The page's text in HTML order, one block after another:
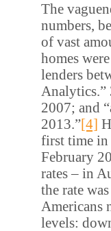
The
numbers,
of vast
homes
lenders
Analytics.”
2007; and
2013.”[4]
first time in
February
rates – in
the rate
Americans
levels: